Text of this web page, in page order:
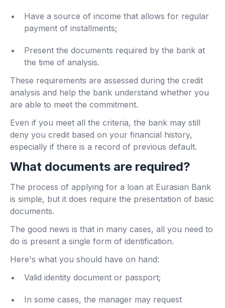
Have a source of income that allows for regular
payment of installments;
Present the documents required by the bank at
the time of analysis.
These requirements are assessed during the credit
analysis and help the bank understand whether you
are able to meet the commitment.
Even if you meet all the criteria, the bank may still
deny you credit based on your financial history,
especially if there is a record of previous default.
What documents are required?
The process of applying for a loan at Eurasian Bank
is simple, but it does require the presentation of basic
documents.
The good news is that in many cases, all you need to
do is present a single form of identification.
Here's what you should have on hand:
Valid identity document or passport;
In some cases, the manager may request